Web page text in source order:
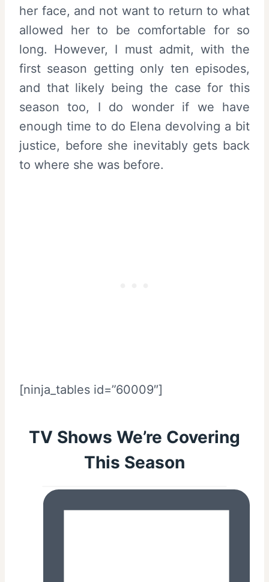
her face, and not want to return to what
allowed her to be comfortable for so
long. However, I must admit, with the
first season getting only ten episodes,
and that likely being the case for this
season too, I do wonder if we have
enough time to do Elena devolving a bit
justice, before she inevitably gets back
to where she was before.
[ninja_tables id=”60009″]
TV Shows We’re Covering
This Season